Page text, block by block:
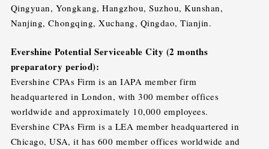
Qingyuan, Yongkang, Hangzhou, Suzhou, Kunshan,
Nanjing, Chongqing, Xuchang, Qingdao, Tianjin.
Evershine Potential Serviceable City (2 months
preparatory period):
Evershine CPAs Firm is an IAPA member firm
headquartered in London, with 300 member offices
worldwide and approximately 10,000 employees.
Evershine CPAs Firm is a LEA member headquartered in
Chicago, USA, it has 600 member offices worldwide and